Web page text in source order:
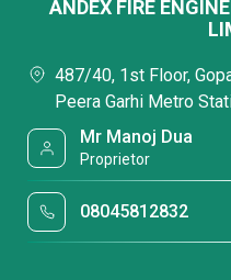
ANDEX FIRE
487/40, 1st Floor,
Peera Garhi Metro
Mr Manoj Dua
Proprietor
08045812832